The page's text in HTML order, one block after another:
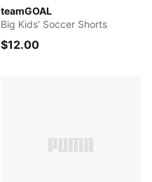
teamGOAL
Puma Black-Puma White
Big Kids' Soccer Shorts
$12.00